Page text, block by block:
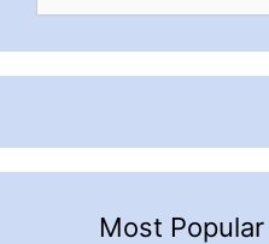
Most